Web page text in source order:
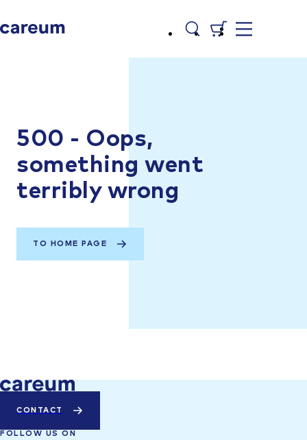
500 - Oops,
something went
terribly wrong
TO HOME PAGE
CONTACT
FOLLOW US ON